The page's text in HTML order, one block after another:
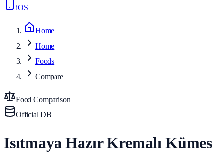
iOS
Home
Home
Foods
Compare
Food Comparison
Official DB
Isıtmaya Hazır Kremalı Kümes